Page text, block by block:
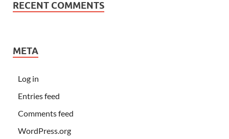
RECENT COMMENTS
META
Log in
Entries feed
Comments feed
WordPress.org